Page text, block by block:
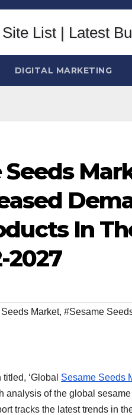
DIGITAL MARKETING
In
2027
Market, #Sesame
‘Global Sesame Seeds
analysis of the global
tracks the latest trends in